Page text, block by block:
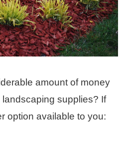
amount of money
supplies? If
option available to you: